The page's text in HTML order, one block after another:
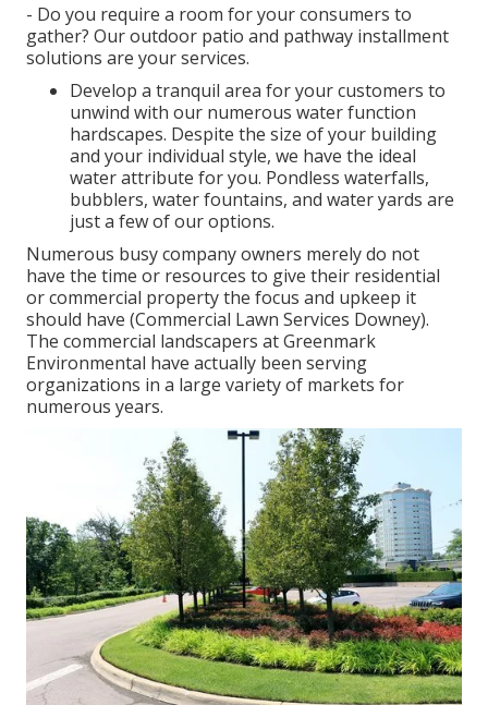
- Do you require a room for your consumers to
gather? Our outdoor patio and pathway installment
solutions are your services.
Develop a tranquil area for your customers to
unwind with our numerous water function
hardscapes. Despite the size of your building
and your individual style, we have the ideal
water attribute for you. Pondless waterfalls,
bubblers, water fountains, and water yards are
just a few of our options.
Numerous busy company owners merely do not
have the time or resources to give their residential
or commercial property the focus and upkeep it
should have (Commercial Lawn Services Downey).
The commercial landscapers at Greenmark
Environmental have actually been serving
organizations in a large variety of markets for
numerous years.